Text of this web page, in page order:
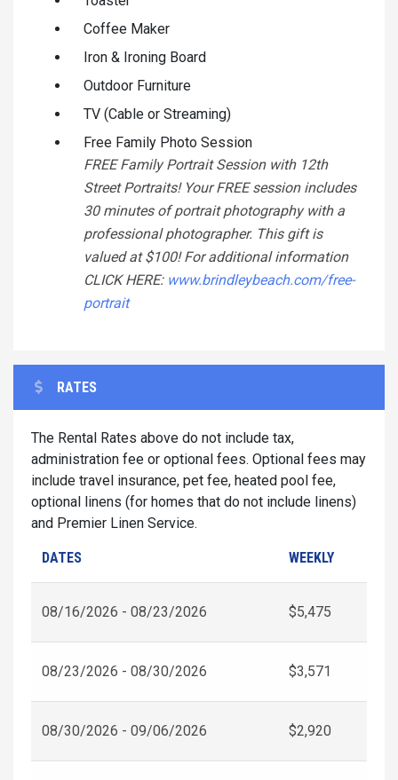
Coffee Maker
Iron & Ironing Board
Outdoor Furniture
TV (Cable or Streaming)
Free Family Photo Session
FREE Family Portrait Session with 12th
Street Portraits! Your FREE session includes
30 minutes of portrait photography with a
professional photographer. This gift is
valued at $100! For additional information
CLICK HERE: www.brindleybeach.com/free-
portrait
RATES
The Rental Rates above do not include tax,
administration fee or optional fees. Optional fees may
include travel insurance, pet fee, heated pool fee,
optional linens (for homes that do not include linens)
and Premier Linen Service.
DATES WEEKLY
08/16/2026 - 08/23/2026 $5,475
08/23/2026 - 08/30/2026 $3,571
08/30/2026 - 09/06/2026 $2,920